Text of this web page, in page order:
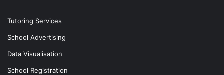
Tutoring Services
School Advertising
Data Visualisation
School Registration